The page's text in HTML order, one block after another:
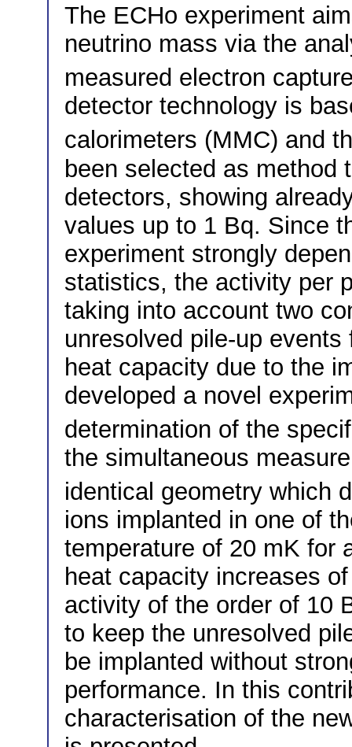
The ECHo experiment
neutrino mass via the
measured electron
detector technology is
calorimeters (MMC) and
been selected as method
detectors, showing
values up to 1 Bq. Since
experiment strongly
statistics, the activity per
taking into account two
unresolved pile-up
heat capacity due to the
developed a novel
determination of the
the simultaneous
identical geometry which
ions implanted in one of
temperature of 20 mK for
heat capacity increases
activity of the order of 10
to keep the unresolved
be implanted without
performance. In this
characterisation of the